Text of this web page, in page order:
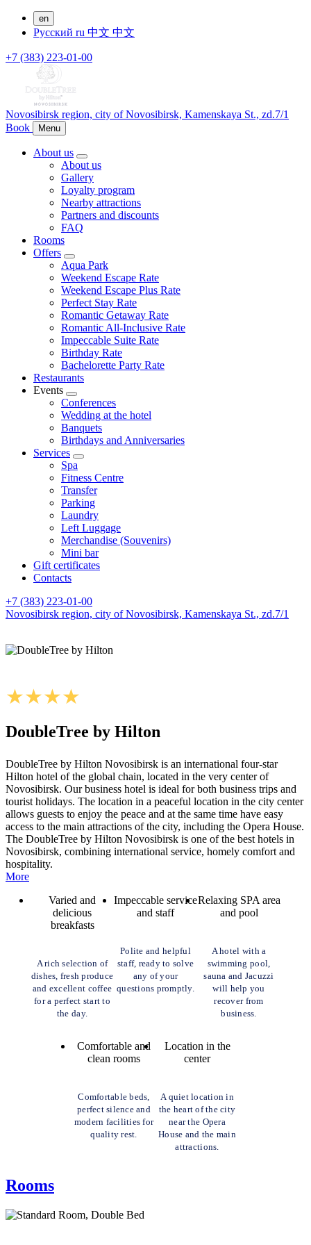
en
Русский ru 中文 中文
+7 (383) 223-01-00
Novosibirsk region, city of Novosibirsk, Kamenskaya St., zd.7/1
Book
Menu
About us
About us
Gallery
Loyalty program
Nearby attractions
Partners and discounts
FAQ
Rooms
Offers
Aqua Park
Weekend Escape Rate
Weekend Escape Plus Rate
Perfect Stay Rate
Romantic Getaway Rate
Romantic All-Inclusive Rate
Impeccable Suite Rate
Birthday Rate
Bachelorette Party Rate
Restaurants
Events
Conferences
Wedding at the hotel
Banquets
Birthdays and Anniversaries
Services
Spa
Fitness Centre
Transfer
Parking
Laundry
Left Luggage
Merchandise (Souvenirs)
Mini bar
Gift certificates
Contacts
+7 (383) 223-01-00
Novosibirsk region, city of Novosibirsk, Kamenskaya St., zd.7/1
DoubleTree by Hilton
DoubleTree by Hilton Novosibirsk is an international four-star
Hilton hotel of the global chain, located in the very center of
Novosibirsk. Our business hotel is ideal for both business trips and
tourist holidays. The location in a peaceful location in the city center
allows guests to enjoy the peace and at the same time have easy
access to the main attractions of the city, including the Opera House.
The DoubleTree by Hilton Novosibirsk is one of the best hotels in
Novosibirsk, combining international service, homely comfort and
hospitality.
More
Varied and
delicious
breakfasts
A rich selection of
dishes, fresh produce
and excellent coffee
for a perfect start to
the day.
Impeccable service
and staff
Polite and helpful
staff, ready to solve
any of your
questions promptly.
Relaxing SPA area
and pool
A hotel with a
swimming pool,
sauna and Jacuzzi
will help you
recover from
business.
Comfortable and
clean rooms
Comfortable beds,
perfect silence and
modern facilities for
quality rest.
Location in the
center
A quiet location in
the heart of the city
near the Opera
House and the main
attractions.
Rooms